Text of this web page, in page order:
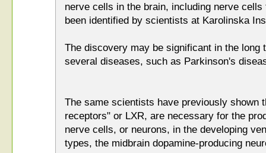
nerve cells in the brain, including nerve
been identified by scientists at Karolinska
The discovery may be significant in the long
several diseases, such as Parkinson's
The same scientists have previously shown
receptors" or LXR, are necessary for the
nerve cells, or neurons, in the developing
types, the midbrain dopamine-producing